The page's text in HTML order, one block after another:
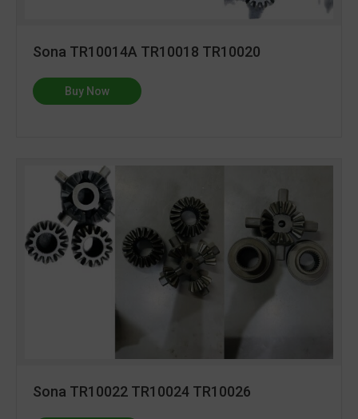
Sona TR10014A TR10018 TR10020
Buy Now
Sona TR10022 TR10024 TR10026